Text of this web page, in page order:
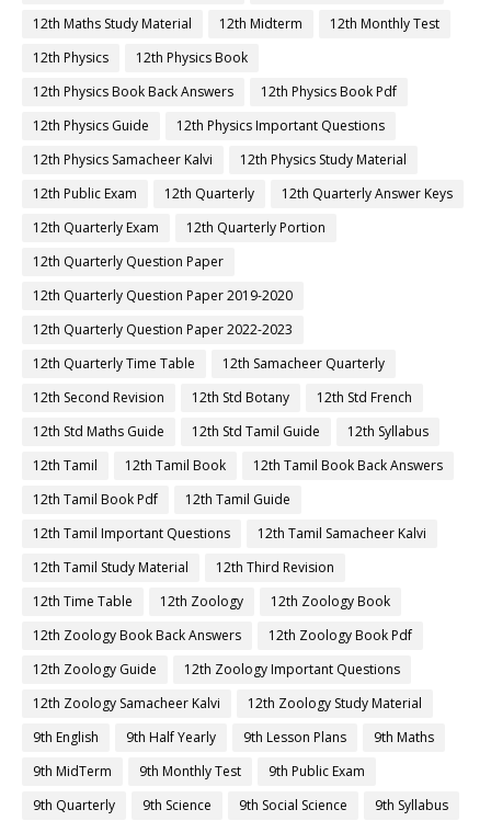
12th Maths Study Material
12th Midterm
12th Monthly Test
12th Physics
12th Physics Book
12th Physics Book Back Answers
12th Physics Book Pdf
12th Physics Guide
12th Physics Important Questions
12th Physics Samacheer Kalvi
12th Physics Study Material
12th Public Exam
12th Quarterly
12th Quarterly Answer Keys
12th Quarterly Exam
12th Quarterly Portion
12th Quarterly Question Paper
12th Quarterly Question Paper 2019-2020
12th Quarterly Question Paper 2022-2023
12th Quarterly Time Table
12th Samacheer Quarterly
12th Second Revision
12th Std Botany
12th Std French
12th Std Maths Guide
12th Std Tamil Guide
12th Syllabus
12th Tamil
12th Tamil Book
12th Tamil Book Back Answers
12th Tamil Book Pdf
12th Tamil Guide
12th Tamil Important Questions
12th Tamil Samacheer Kalvi
12th Tamil Study Material
12th Third Revision
12th Time Table
12th Zoology
12th Zoology Book
12th Zoology Book Back Answers
12th Zoology Book Pdf
12th Zoology Guide
12th Zoology Important Questions
12th Zoology Samacheer Kalvi
12th Zoology Study Material
9th English
9th Half Yearly 9th Lesson Plans
9th Maths
9th MidTerm
9th Monthly Test
9th Public Exam
9th Quarterly
9th Science 9th Social Science
9th Syllabus